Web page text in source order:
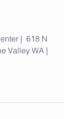
|  618 N
Valley WA |